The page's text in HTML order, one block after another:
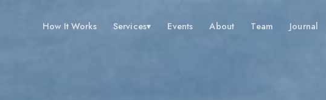
How It Works Services▾ Events About Team Journal